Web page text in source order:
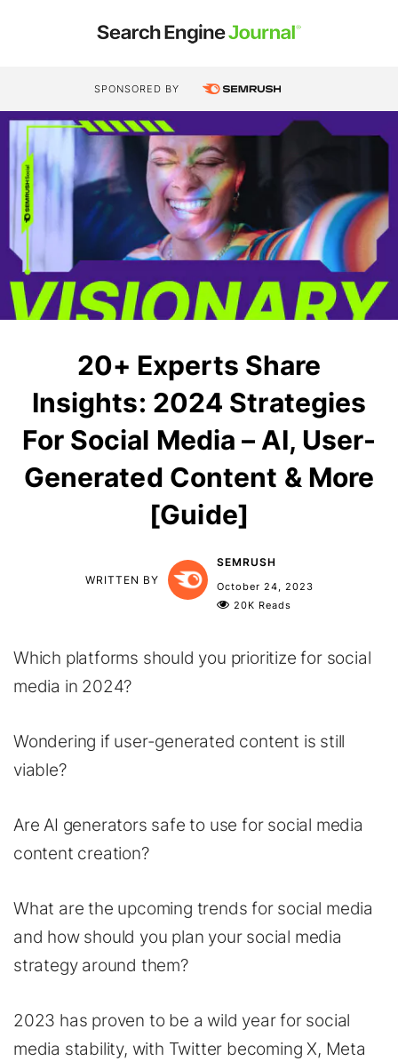
SPONSORED BY
20+ Experts Share
Insights: 2024 Strategies
For Social Media – AI, User-
Generated Content & More
[Guide]
WRITTEN BY
SEMRUSH
October 24, 2023
20K Reads
Which platforms should you prioritize for social
media in 2024?
Wondering if user-generated content is still
viable?
Are AI generators safe to use for social media
content creation?
What are the upcoming trends for social media
and how should you plan your social media
strategy around them?
2023 has proven to be a wild year for social
media stability, with Twitter becoming X, Meta